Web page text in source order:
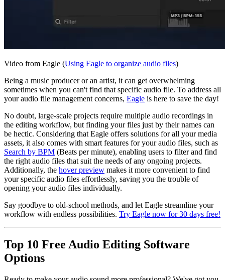
Video from Eagle (Using Eagle to organize audio files)
Being a music producer or an artist, it can get overwhelming
sometimes when you can't find that specific audio file. To address all
your audio file management concerns, Eagle is here to save the day!
No doubt, large-scale projects require multiple audio recordings in
the editing workflow, but finding your files just by their names can
be hectic. Considering that Eagle offers solutions for all your media
assets, it also comes with smart features for your audio files, such as
Search by BPM (Beats per minute), enabling users to filter and find
the right audio files that suit the needs of any ongoing projects.
Additionally, the hover preview makes it more convenient to find
your specific audio files effortlessly, saving you the trouble of
opening your audio files individually.
Say goodbye to old-school methods, and let Eagle streamline your
workflow with endless possibilities. Try Eagle now for 30 days free!
Top 10 Free Audio Editing Software
Options